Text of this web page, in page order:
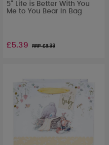
5" Life is Better With You
Me to You Bear In Bag
£5.39 RRP £8.99